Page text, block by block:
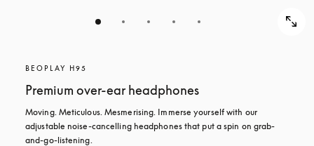
BEOPLAY H95
Premium over-ear headphones
Moving. Meticulous. Mesmerising. Immerse yourself with our
adjustable noise-cancelling headphones that put a spin on grab-
and-go-listening.